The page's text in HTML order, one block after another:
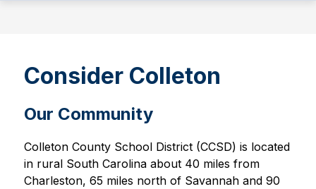
Consider Colleton
Our Community
Colleton County School District (CCSD) is located
in rural South Carolina about 40 miles from
Charleston, 65 miles north of Savannah and 90